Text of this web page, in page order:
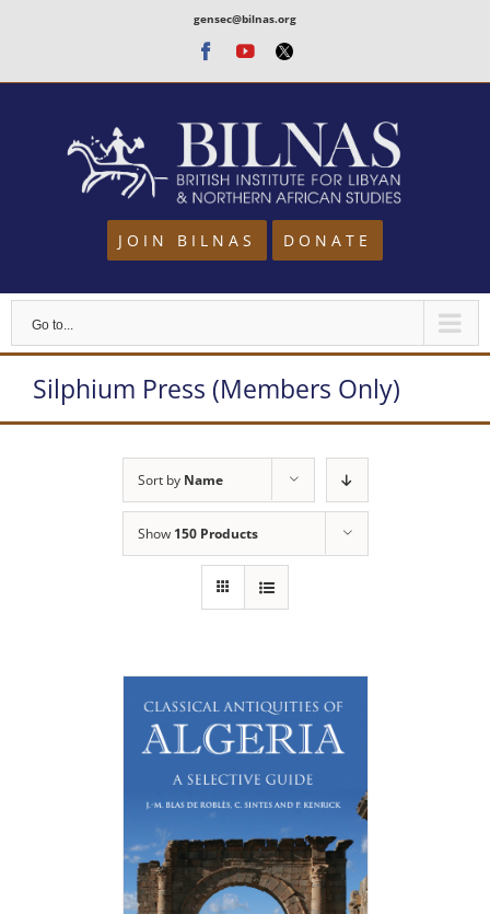
content
gensec@bilnas.org
Facebook
Youtube
Twitter
JOIN BILNAS DONATE
Go to...
Silphium Press (Members Only)
Sort by Name
Show 150 Products